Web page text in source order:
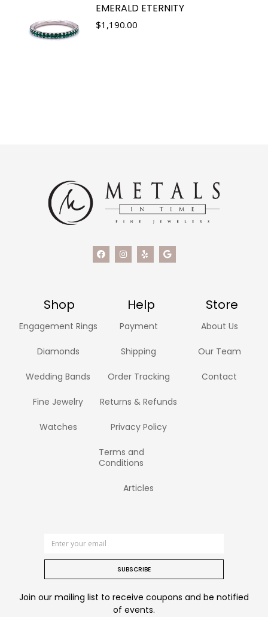
EMERALD ETERNITY
$1,190.00
Shop Help Store
Engagement Rings
Diamonds
Wedding Bands
Fine Jewelry
Watches
Payment
Shipping
Order Tracking
Returns & Refunds
Privacy Policy
Terms and
Conditions
Articles
About Us
Our Team
Contact
SUBSCRIBE
Join our mailing list to receive coupons and be notified
of events.